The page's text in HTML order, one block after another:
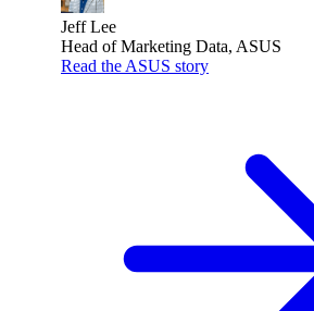
Jeff Lee
Head of Marketing Data, ASUS
Read the ASUS story